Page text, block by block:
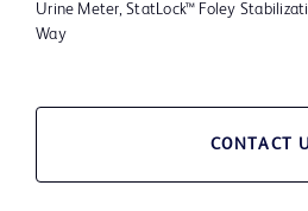
Urine Meter, StatLock™ Foley
Way
CONTACT